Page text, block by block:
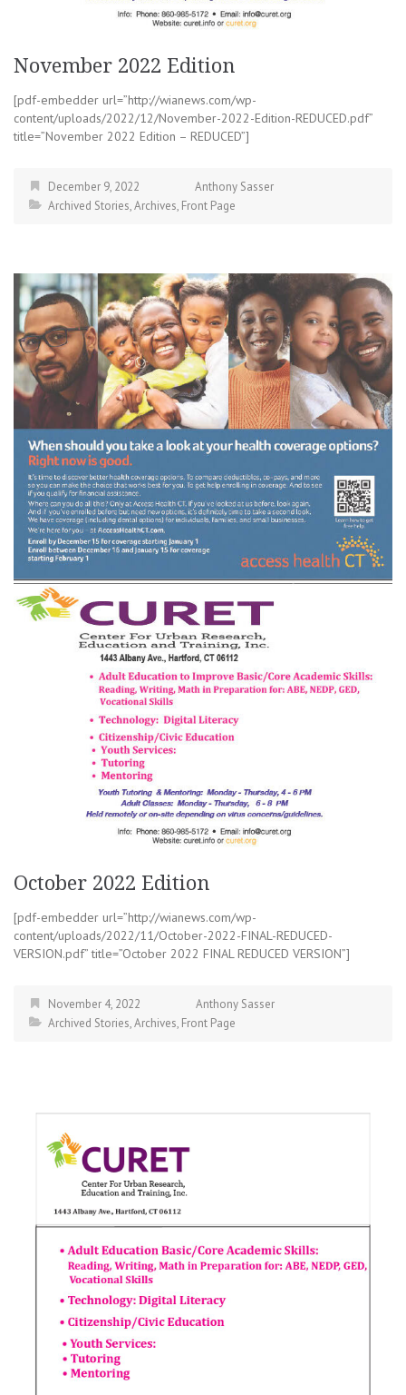
November 2022 Edition
[pdf-embedder url=”http://wianews.com/wp-
content/uploads/2022/12/November-2022-Edition-REDUCED.pdf”
title=”November 2022 Edition – REDUCED”]
December 9, 2022
Anthony Sasser
Archived Stories,Archives, Front Page
October 2022 Edition
[pdf-embedder url=”http://wianews.com/wp-
content/uploads/2022/11/October-2022-FINAL-REDUCED-
VERSION.pdf” title=”October 2022 FINAL REDUCED VERSION”]
November 4, 2022
Anthony Sasser
Archived Stories,Archives, Front Page